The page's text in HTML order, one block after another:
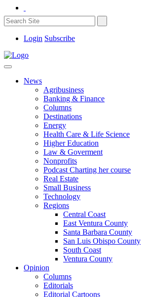
Login Subscribe
News
Agribusiness
Banking & Finance
Columns
Destinations
Energy
Health Care & Life Science
Higher Education
Law & Goverment
Nonprofits
Podcast Charting her course
Real Estate
Small Business
Technology
Regions
Central Coast
East Ventura County
Santa Barbara County
San Luis Obispo County
South Coast
Ventura County
Opinion
Columns
Editorials
Editorial Cartoons